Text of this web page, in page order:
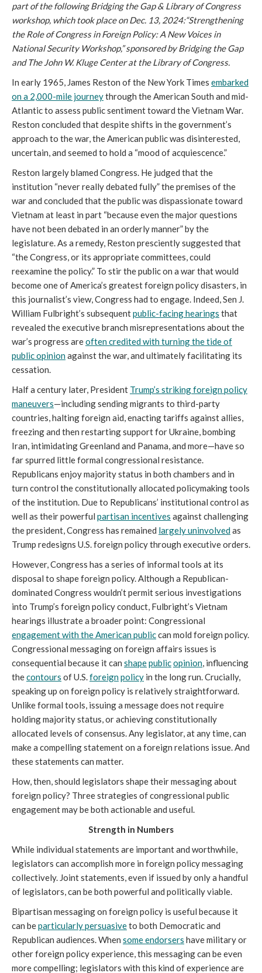
part of the following Bridging the Gap & Library of Congress
workshop, which took place on Dec. 13, 2024:“Strengthening
the Role of Congress in Foreign Policy: A New Voices in
National Security Workshop,” sponsored by Bridging the Gap
and The John W. Kluge Center at the Library of Congress.
In early 1965, James Reston of the New York Times embarked
on a 2,000-mile journeythrough the American South and mid-
Atlantic to assess public sentiment toward the Vietnam War.
Reston concluded that despite shifts in the government’s
approach to the war, the American public was disinterested,
uncertain, and seemed to hold a “mood of acquiescence.”
Reston largely blamed Congress. He judged that the
institution “never really debated fully” the premises of the
war and concluded that the public was dispassionate toward
Vietnam at least in part “because even the major questions
have not been debated in an orderly manner” by the
legislature. As a remedy, Reston presciently suggested that
“the Congress, or its appropriate committees, could
reexamine the policy.” To stir the public on a war that would
become one of America’s greatest foreign policy disasters, in
this journalist’s view, Congress had to engage. Indeed, Sen J.
William Fulbright’s subsequentpublic-facing hearings that
revealed the executive branch misrepresentations about the
war’s progress areoften credited with turning the tide of
public opinionagainst the war, and ultimately facilitating its
cessation.
Half a century later, President Trump’s striking foreign policy
maneuvers—including sending migrants to third-party
countries, halting foreign aid, enacting tariffs against allies,
freezing and then restarting support for Ukraine, bombing
Iran, intimidating Greenland and Panama, and more—have so
far spurred little formal congressional resistance.
Republicans enjoy majority status in both chambers and in
turn control the constitutionally allocated policymaking tools
of the institution. Due to Republicans’ institutional control as
well as their powerful partisan incentives against challenging
the president, Congress has remained largely uninvolvedas
Trump redesigns U.S. foreign policy through executive orders.
However, Congress has a series of informal tools at its
disposal to shape foreign policy. Although a Republican-
dominated Congress wouldn’t permit serious investigations
into Trump’s foreign policy conduct, Fulbright’s Vietnam
hearings illustrate a broader point: Congressional
engagement with the American publiccan mold foreign policy.
Congressional messaging on foreign affairs issues is
consequential because it can shapepublicopinion, influencing
thecontours of U.S.foreignpolicy in the long run. Crucially,
speaking up on foreign policy is relatively straightforward.
Unlike formal tools, issuing a message does not require
holding majority status, or achieving constitutionally
allocated levels of consensus. Any legislator, at any time, can
make a compelling statement on a foreign relations issue. And
these statements can matter.
How, then, should legislators shape their messaging about
foreign policy? Three strategies of congressional public
engagement may be both actionable and useful.
Strength in Numbers
While individual statements are important and worthwhile,
legislators can accomplish more in foreign policy messaging
collectively. Joint statements, even if issued by only a handful
of legislators, can be both powerful and politically viable.
Bipartisan messaging on foreign policy is useful because it
can beparticularly persuasiveto both Democratic and
Republican audiences. When some endorsers have military or
other foreign policy experience, this messaging can be even
more compelling; legislators with this kind of experience are